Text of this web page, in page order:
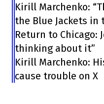
Kirill Marchenko:
the Blue Jackets in
Return to Chicago:
thinking about it”
Kirill Marchenko:
cause trouble on X